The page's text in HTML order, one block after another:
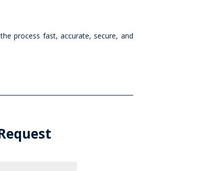
process fast, accurate, secure, and